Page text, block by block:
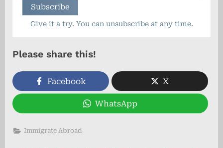
Give it a try. You can unsubscribe at any time.
Please share this!
Facebook X
WhatsApp
Immigrate Abroad